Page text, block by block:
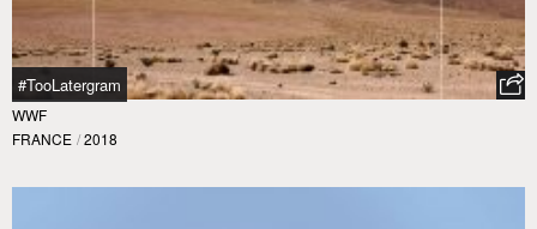
#TooLatergram
WWF
FRANCE / 2018